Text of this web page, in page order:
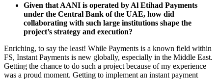
Given that AANI is operated by Al Etihad Payments
under the Central Bank of the UAE, how did
collaborating with such large institutions shape the
project’s strategy and execution?
Enriching, to say the least! While Payments is a known field within
FS, Instant Payments is new globally, especially in the Middle East.
Getting the chance to do such a project because of my experience
was a proud moment. Getting to implement an instant payment